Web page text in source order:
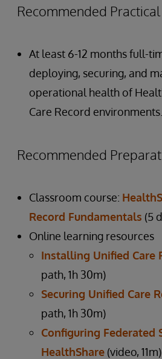
Recommended
At least 6-12 months full-
deploying, securing, and
operational health of
Care Record environments.
Recommended
Classroom course:
Record Fundamentals (5
Online learning resources
Installing Unified Care
path, 1h 30m)
Securing Unified Care
path, 1h 30m)
Configuring Federated
HealthShare (video, 11m)